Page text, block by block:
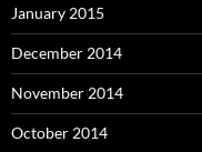
January 2015
December 2014
November 2014
October 2014